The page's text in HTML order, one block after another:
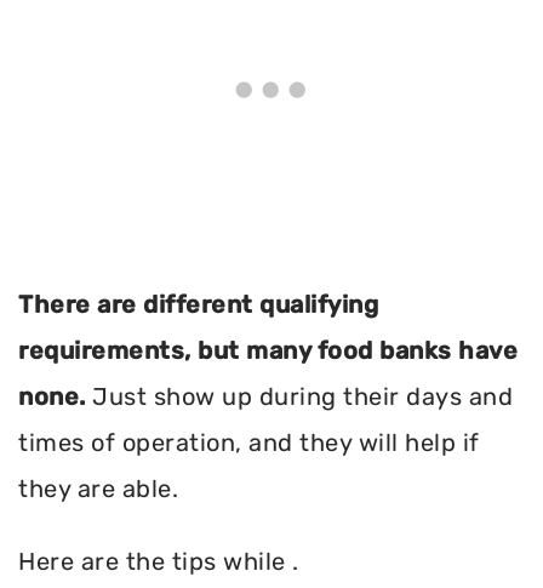
There are different qualifying
requirements, but many food banks have
none. Just show up during their days and
times of operation, and they will help if
they are able.
Here are the tips while .